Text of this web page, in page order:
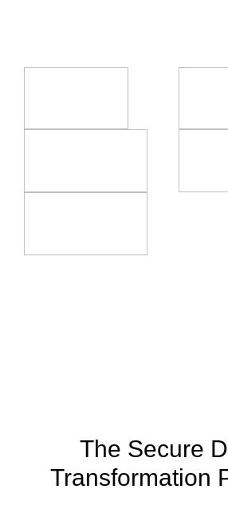
The Secure
Transformation